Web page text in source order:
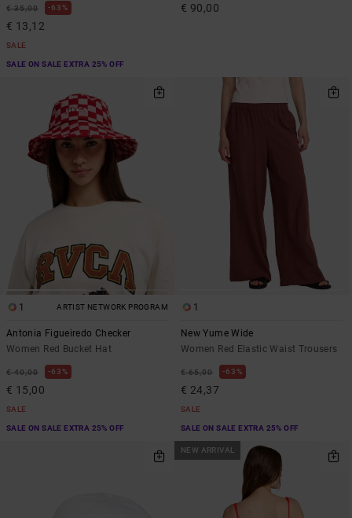
€ 35,00 63%
€ 13,12
SALE
SALE ON SALE EXTRA 25% OFF
€ 90,00
1 ARTIST NETWORK PROGRAM
Antonia Figueiredo Checker
Women Red Bucket Hat
€ 40,00 63%
€ 15,00
SALE
SALE ON SALE EXTRA 25% OFF
1
New Yume Wide
Women Red Elastic Waist Trousers
€ 65,00 63%
€ 24,37
SALE
SALE ON SALE EXTRA 25% OFF
NEW ARRIVAL